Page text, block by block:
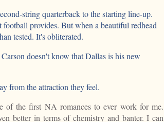
string quarterback to the starting line-up.
provides. But when a beautiful redhead
tested. It's obliterated.
doesn't know that Dallas is his new
from the attraction they feel.
of the first NA romances to ever work for me.
better in terms of chemistry and banter. I can